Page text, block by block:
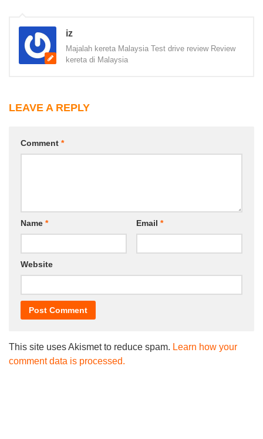
iz
Majalah kereta Malaysia Test drive review Review
kereta di Malaysia
LEAVE A REPLY
Comment *
Name * Email *
Website
This site uses Akismet to reduce spam. Learn how your
comment data is processed.